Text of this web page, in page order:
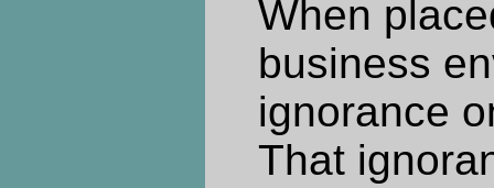
When
business
ignorance
That